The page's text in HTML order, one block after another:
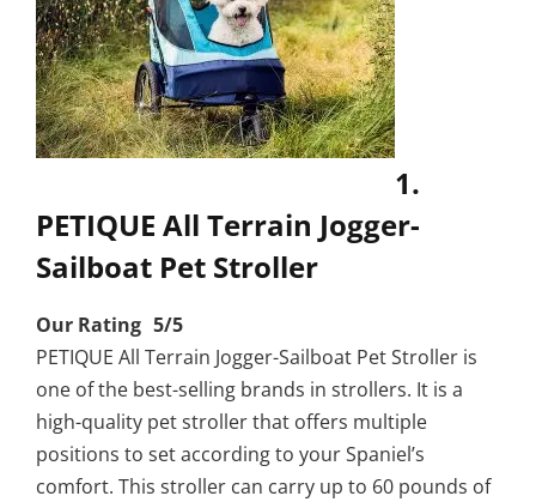
1.
PETIQUE All Terrain Jogger-
Sailboat Pet Stroller
Our Rating 5/5
PETIQUE All Terrain Jogger-Sailboat Pet Stroller is
one of the best-selling brands in strollers. It is a
high-quality pet stroller that offers multiple
positions to set according to your Spaniel’s
comfort. This stroller can carry up to 60 pounds of